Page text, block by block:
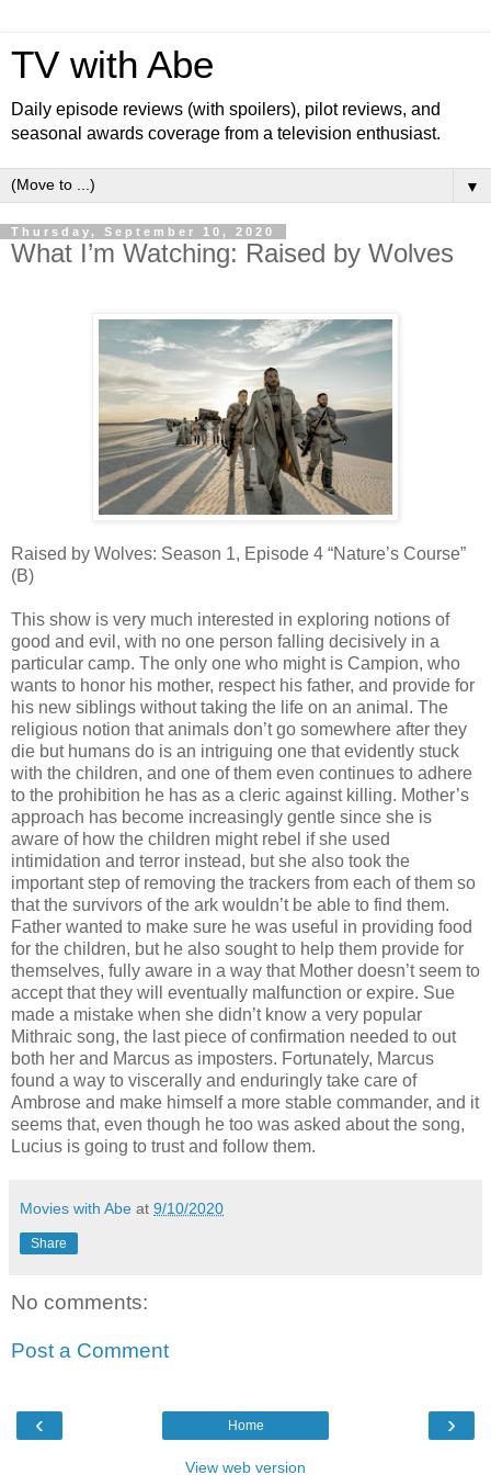
TV with Abe
Daily episode reviews (with spoilers), pilot reviews, and
seasonal awards coverage from a television enthusiast.
▼
Thursday, September 10, 2020
What I’m Watching: Raised by Wolves
Raised by Wolves: Season 1, Episode 4 “Nature’s Course”
(B)
This show is very much interested in exploring notions of
good and evil, with no one person falling decisively in a
particular camp. The only one who might is Campion, who
wants to honor his mother, respect his father, and provide for
his new siblings without taking the life on an animal. The
religious notion that animals don’t go somewhere after they
die but humans do is an intriguing one that evidently stuck
with the children, and one of them even continues to adhere
to the prohibition he has as a cleric against killing. Mother’s
approach has become increasingly gentle since she is
aware of how the children might rebel if she used
intimidation and terror instead, but she also took the
important step of removing the trackers from each of them so
that the survivors of the ark wouldn’t be able to find them.
Father wanted to make sure he was useful in providing food
for the children, but he also sought to help them provide for
themselves, fully aware in a way that Mother doesn’t seem to
accept that they will eventually malfunction or expire. Sue
made a mistake when she didn’t know a very popular
Mithraic song, the last piece of confirmation needed to out
both her and Marcus as imposters. Fortunately, Marcus
found a way to viscerally and enduringly take care of
Ambrose and make himself a more stable commander, and it
seems that, even though he too was asked about the song,
Lucius is going to trust and follow them.
Movies with Abe at 9/10/2020
Share
No comments:
Post a Comment
‹ ›
Home
View web version